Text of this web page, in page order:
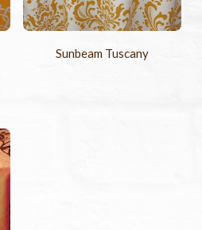
Sunbeam Tuscany